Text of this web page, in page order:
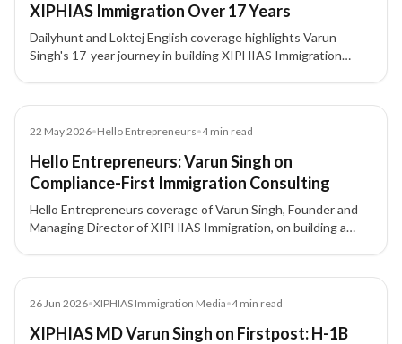
XIPHIAS Immigration Over 17 Years
Dailyhunt and Loktej English coverage highlights Varun
Singh's 17-year journey in building XIPHIAS Immigration
22 May 2026•Hello Entrepreneurs•4min read
Hello Entrepreneurs: Varun Singh on
Compliance-First Immigration Consulting
Hello Entrepreneurs coverage of Varun Singh, Founder and
Managing Director of XIPHIAS Immigration, on building a
26 Jun 2026•XIPHIAS Immigration Media•4min read
XIPHIAS MD Varun Singh on Firstpost: H-1B